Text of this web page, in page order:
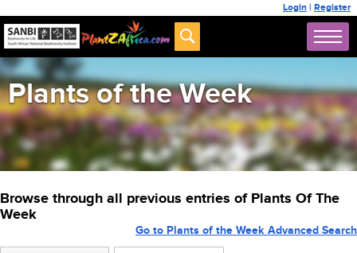
Login | Register
Plants of the Week
Browse through all previous entries of Plants Of The
Week
Go to Plants of the Week Advanced Search